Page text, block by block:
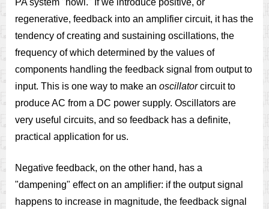
PA system "howl." If we introduce positive, or
regenerative, feedback into an amplifier circuit, it has the
tendency of creating and sustaining oscillations, the
frequency of which determined by the values of
components handling the feedback signal from output to
input. This is one way to make an oscillatorcircuit to
produce AC from a DC power supply. Oscillators are
very useful circuits, and so feedback has a definite,
practical application for us.
Negative feedback, on the other hand, has a
"dampening" effect on an amplifier: if the output signal
happens to increase in magnitude, the feedback signal